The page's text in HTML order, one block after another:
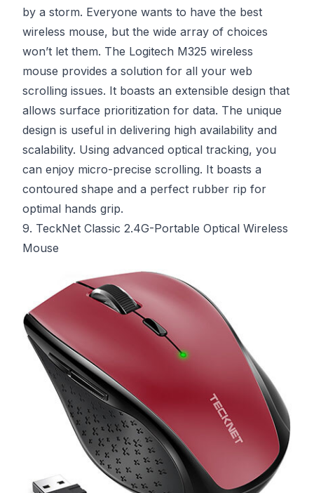
by a storm. Everyone wants to have the best
wireless mouse, but the wide array of choices
won’t let them. The Logitech M325 wireless
mouse provides a solution for all your web
scrolling issues. It boasts an extensible design that
allows surface prioritization for data. The unique
design is useful in delivering high availability and
scalability. Using advanced optical tracking, you
can enjoy micro-precise scrolling. It boasts a
contoured shape and a perfect rubber rip for
optimal hands grip.
9. TeckNet Classic 2.4G-Portable Optical Wireless
Mouse